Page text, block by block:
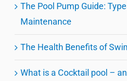
The Pool Pump Guide:
Maintenance
The Health Benefits of
What is a Cocktail pool –